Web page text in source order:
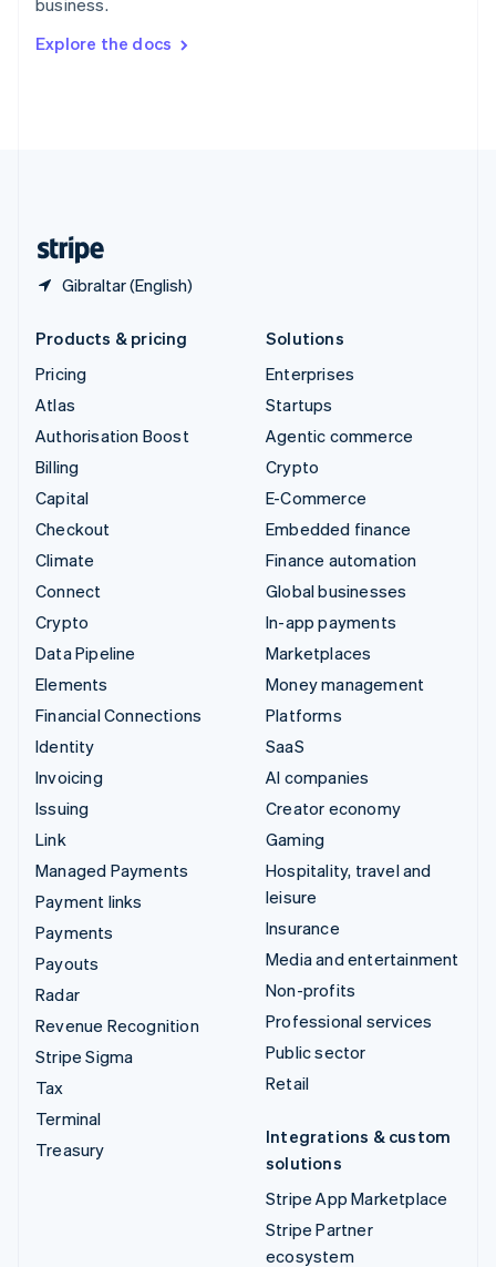
business.
Explore the docs
Gibraltar (English)
Svenska
DeutschFrançais Italiano
Products & pricing
Pricing
Atlas
Authorisation Boost
Billing
Capital
Checkout
Climate
Connect
Crypto
Data Pipeline
Elements
Financial Connections
Identity
Invoicing
Issuing
Link
Managed Payments
Payment links
Payments
Payouts
Radar
Revenue Recognition
Stripe Sigma
Tax
Terminal
Treasury
Solutions
Enterprises
Startups
Agentic commerce
Crypto
E-Commerce
Embedded finance
Finance automation
Global businesses
In-app payments
Marketplaces
Money management
Platforms
SaaS
AI companies
Creator economy
Gaming
Hospitality, travel and
leisure
Insurance
Media and entertainment
Non-profits
Professional services
Public sector
Retail
Integrations & custom
solutions
Stripe App Marketplace
Stripe Partner
ecosystem